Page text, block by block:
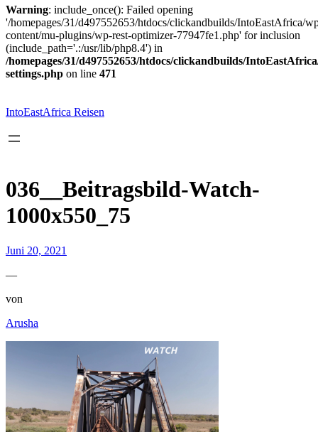
Warning: include_once(): Failed opening
'/homepages/31/d497552653/htdocs/clickandbuilds/IntoEastAfrica/
content/mu-plugins/wp-rest-optimizer-77947fe1.php' for inclusion
(include_path='.:/usr/lib/php8.4') in
/homepages/31/d497552653/htdocs/clickandbuilds/
settings.php on line 471
springen
IntoEastAfrica Reisen
036__Beitragsbild-Watch-
1000x550_75
Juni 20, 2021
—
von
Arusha